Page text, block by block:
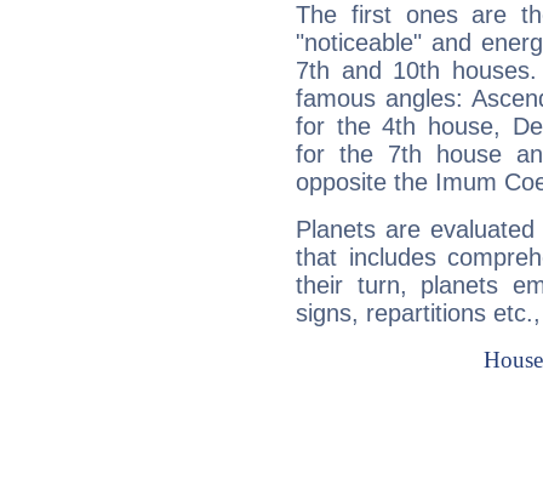
The first ones are
"noticeable" and
7th and 10th
famous angles:
for the 4th house,
for the 7th house
opposite the Imum
Planets are
that includes
their turn, planets
signs, repartitions